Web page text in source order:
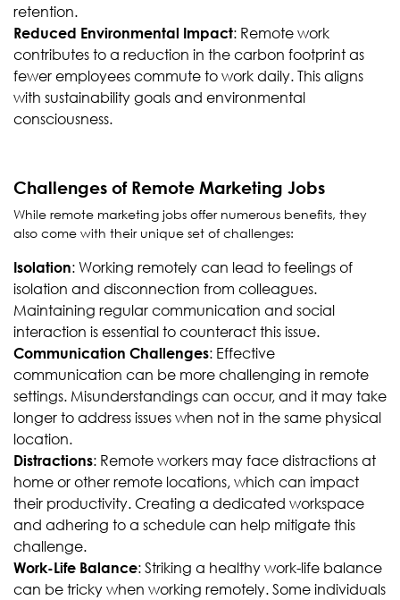
retention.
Reduced Environmental Impact: Remote work
contributes to a reduction in the carbon footprint as
fewer employees commute to work daily. This aligns
with sustainability goals and environmental
consciousness.
Challenges of Remote Marketing Jobs
While remote marketing jobs offer numerous benefits, they
also come with their unique set of challenges:
Isolation: Working remotely can lead to feelings of
isolation and disconnection from colleagues.
Maintaining regular communication and social
interaction is essential to counteract this issue.
Communication Challenges: Effective
communication can be more challenging in remote
settings. Misunderstandings can occur, and it may take
longer to address issues when not in the same physical
location.
Distractions: Remote workers may face distractions at
home or other remote locations, which can impact
their productivity. Creating a dedicated workspace
and adhering to a schedule can help mitigate this
challenge.
Work-Life Balance: Striking a healthy work-life balance
can be tricky when working remotely. Some individuals